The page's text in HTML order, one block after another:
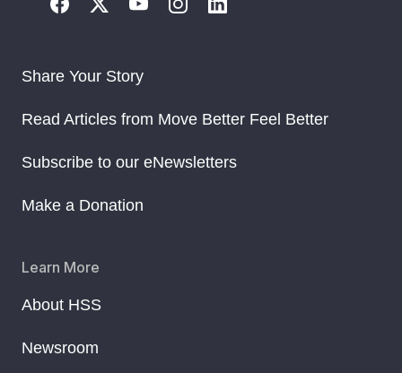
Share Your Story
Read Articles from Move Better Feel Better
Subscribe to our eNewsletters
Make a Donation
Learn More
About HSS
Newsroom